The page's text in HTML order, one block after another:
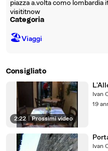
piazza a.volta como
visititnow
Categoria
🏖Viaggi
Consigliato
2:22 Prossimi video
Ivan
19
Ivan